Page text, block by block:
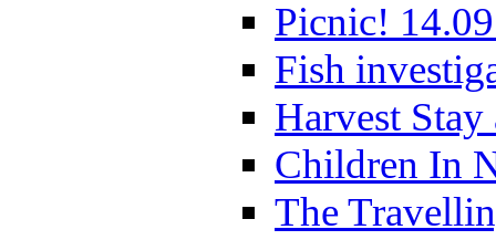
Picnic!
Fish
Harvest
Children In
The